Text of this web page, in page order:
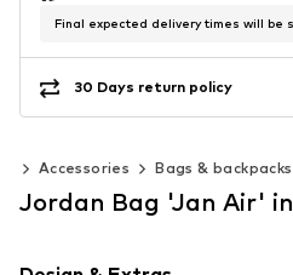
Final expected delivery times will be
30 Days return policy
Accessories Bags & backpacks
Jordan Bag 'Jan Air'